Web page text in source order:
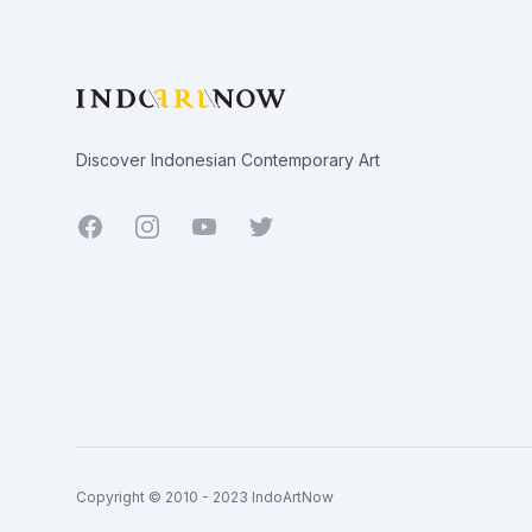
Discover Indonesian Contemporary Art
Facebook YoutubeTwitter
Copyright © 2010 - 2023 IndoArtNow